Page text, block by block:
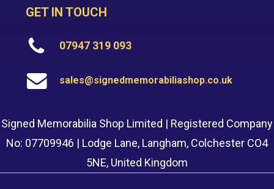
GET IN TOUCH
07947 319 093
sales@signedmemorabiliashop.co.uk
Signed Memorabilia Shop Limited | Registered Company
No: 07709946 | Lodge Lane, Langham, Colchester CO4
5NE, United Kingdom